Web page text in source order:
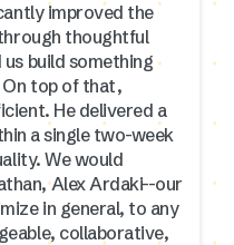
improved the
thoughtful
build something
top of that,
He delivered a
a single two-week
We would
Alex Ardaki--our
in general, to any
collaborative,